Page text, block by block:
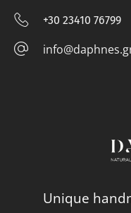
+30 23410 76799
Unique